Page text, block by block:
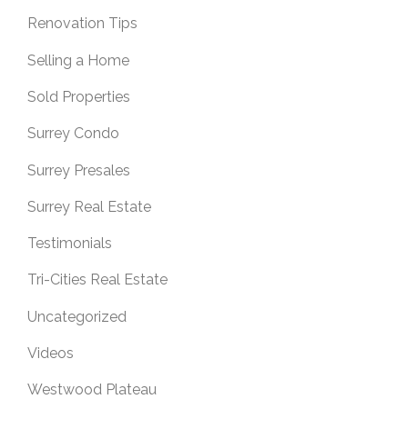
Renovation Tips
Selling a Home
Sold Properties
Surrey Condo
Surrey Presales
Surrey Real Estate
Testimonials
Tri-Cities Real Estate
Uncategorized
Videos
Westwood Plateau